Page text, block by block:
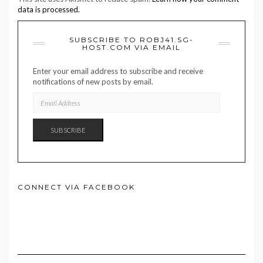
data is processed.
SUBSCRIBE TO ROBJ41.SG-
HOST.COM VIA EMAIL
Enter your email address to subscribe and receive
notifications of new posts by email.
ADDRESS
SUBSCRIBE
CONNECT VIA FACEBOOK